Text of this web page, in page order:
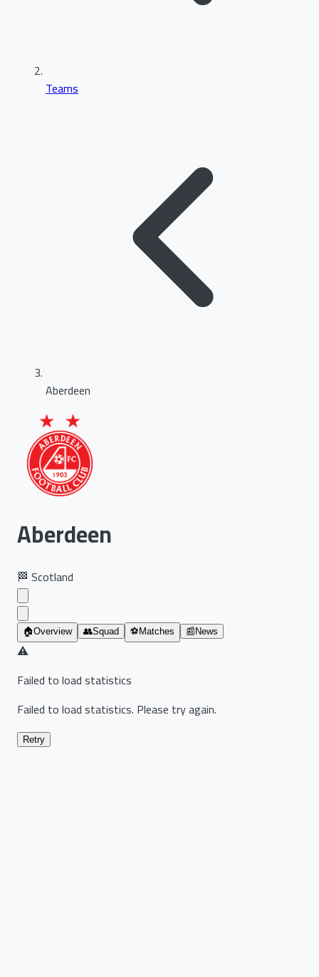
Teams
Aberdeen
Aberdeen
🏁 Scotland
🏠Overview 👥Squad ⚽ Matches 📰 News
⚠️
Failed to load statistics
Failed to load statistics. Please try again.
Retry